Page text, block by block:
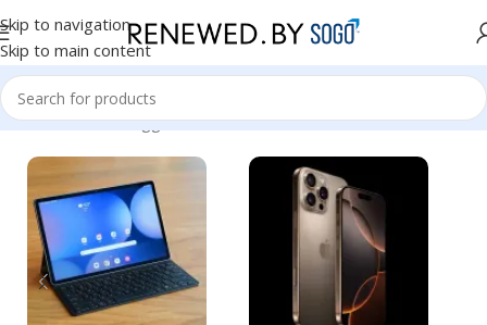
Skip to navigation
Skip to main content
Home Products tagged “Lenovo E15”